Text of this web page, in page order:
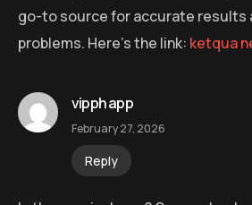
go-to source for accurate results
problems. Here’s the link: ketqua
vipph app
February 27, 2026
Reply